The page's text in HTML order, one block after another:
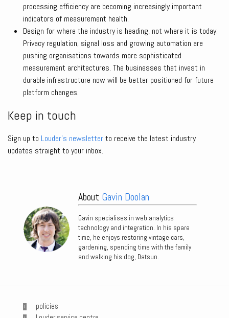
processing efficiency are becoming increasingly important
indicators of measurement health.
Design for where the industry is heading, not where it is today:
Privacy regulation, signal loss and growing automation are
pushing organisations towards more sophisticated
measurement architectures. The businesses that invest in
durable infrastructure now will be better positioned for future
platform changes.
Keep in touch
Sign up to Louder’s newsletterto receive the latest industry
updates straight to your inbox.
About Gavin Doolan
Gavin specialises in web analytics
technology and integration. In his spare
time, he enjoys restoring vintage cars,
gardening, spending time with the family
and walking his dog, Datsun.
policies